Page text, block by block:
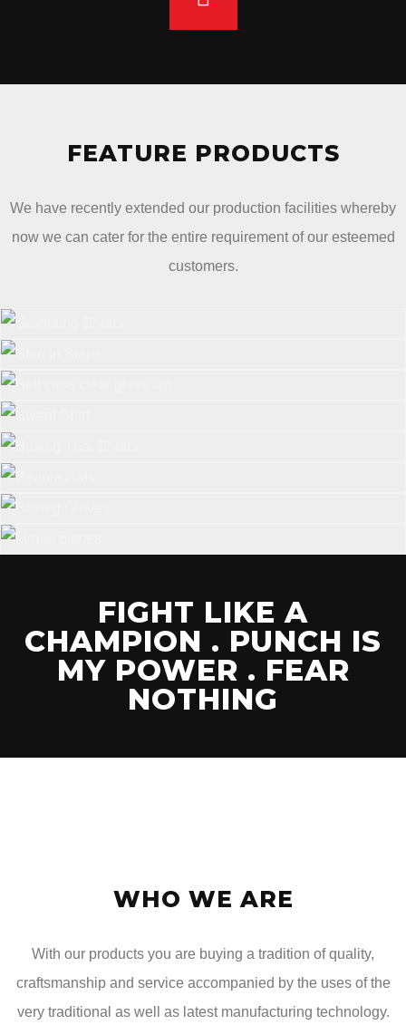
FEATURE PRODUCTS
We have recently extended our production facilities whereby
now we can cater for the entire requirement of our esteemed
customers.
FIGHT LIKE A
CHAMPION . PUNCH IS
MY POWER . FEAR
NOTHING
WHO WE ARE
With our products you are buying a tradition of quality,
craftsmanship and service accompanied by the uses of the
very traditional as well as latest manufacturing technology.